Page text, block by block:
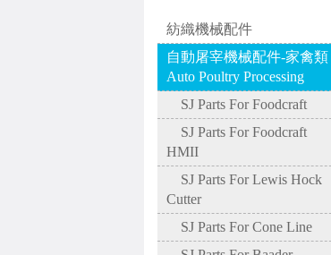
紡織機械配件
自動屠宰機械配件-家禽類
Auto Poultry Processing
SJ Parts For Foodcraft
SJ Parts For Foodcraft
HMII
SJ Parts For Lewis Hock
Cutter
SJ Parts For Cone Line